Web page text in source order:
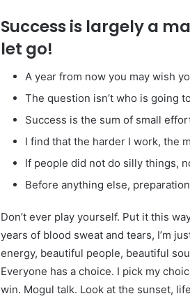
Success is largely a
let go!
A year from now you may wish
The question isn’t who is going
Success is the sum of small
I find that the harder I work, the
If people did not do silly things,
Before anything else,
Don’t ever play yourself. Put it this
years of blood sweat and tears, I’m
energy, beautiful people, beautiful
Everyone has a choice. I pick my
win. Mogul talk. Look at the sunset,